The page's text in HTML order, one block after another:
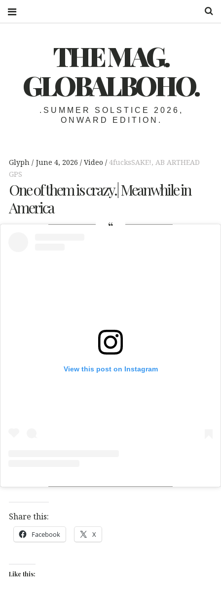
THE MAG.
GLOBALBOHO.
.SUMMER SOLSTICE 2026,
ONWARD EDITION.
Glyph June 4, 2026 Video 4fucksSAKE!, AB ARTHEAD
GPS
One of them is crazy.| Meanwhile in
America
View this post on Instagram
Share this:
Facebook X
Like this: